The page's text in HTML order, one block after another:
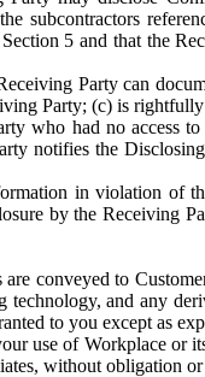
subcontractors
5 and that the
Party can
Party; (c) is
who had no access
notifies the
in violation of
by the Receiving
conveyed to
and any
to you except as
use of Workplace or
without obligation